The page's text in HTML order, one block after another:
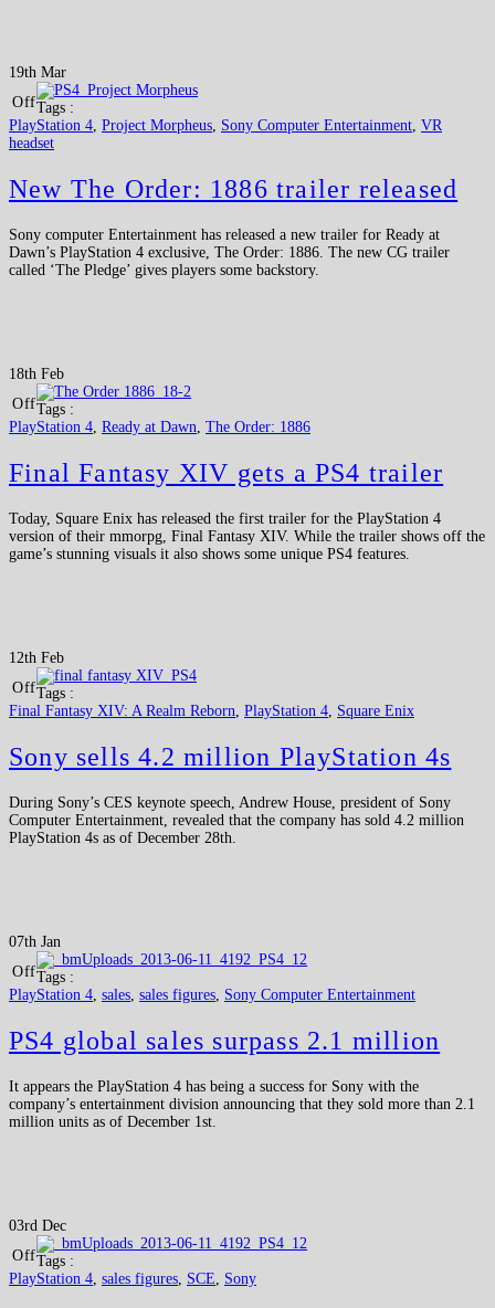
19th Mar
OffTags :
PlayStation 4, Project Morpheus, Sony Computer Entertainment, VR
headset
New The Order: 1886 trailer released
Sony computer Entertainment has released a new trailer for Ready at
Dawn’s PlayStation 4 exclusive, The Order: 1886. The new CG trailer
called ‘The Pledge’ gives players some backstory.
18th Feb
OffTags :
PlayStation 4, Ready at Dawn, The Order: 1886
Final Fantasy XIV gets a PS4 trailer
Today, Square Enix has released the first trailer for the PlayStation 4
version of their mmorpg, Final Fantasy XIV. While the trailer shows off the
game’s stunning visuals it also shows some unique PS4 features.
12th Feb
OffTags :
Final Fantasy XIV: A Realm Reborn PlayStation 4 Square Enix
Sony sells 4.2 million PlayStation 4s
During Sony’s CES keynote speech, Andrew House, president of Sony
Computer Entertainment, revealed that the company has sold 4.2 million
PlayStation 4s as of December 28th.
07th Jan
OffTags :
PlayStation 4 sales sales figures Sony Computer Entertainment
PS4 global sales surpass 2.1 million
It appears the PlayStation 4 has being a success for Sony with the
company’s entertainment division announcing that they sold more than 2.1
million units as of December 1st.
03rd Dec
OffTags :
PlayStation 4 sales figures SCE Sony